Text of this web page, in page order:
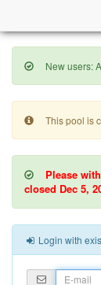
New users:
This pool is
Please
closed Dec 5,
Login with